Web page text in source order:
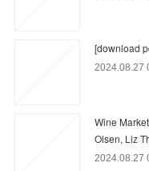
[download
2024.08.27
Wine
Olsen, Liz
2024.08.27